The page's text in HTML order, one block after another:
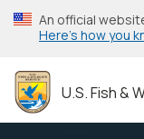
Skip
to
content
An official
Here’s how you
U.S. Fish &